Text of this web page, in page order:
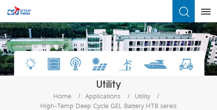
Utility
Home / Applications / Utility
/
High-Temp Deep Cycle GEL Battery HTB sereis